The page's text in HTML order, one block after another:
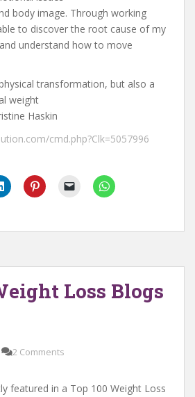
body image. Through working
to discover the root cause of my
understand how to move
transformation, but also a
weight
Haskin
cmd.php?Clk=5057996
Loss Blogs
2 Comments
featured in a Top 100 Weight Loss